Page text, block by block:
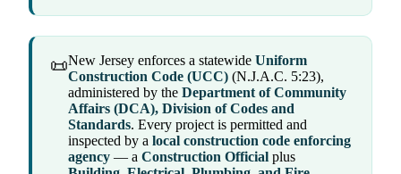
📜New Jersey enforces a statewide Uniform
Construction Code (UCC) (N.J.A.C. 5:23),
administered by the Department of Community
Affairs (DCA), Division of Codes and
Standards. Every project is permitted and
inspected by a local construction code enforcing
agency — a Construction Official plus